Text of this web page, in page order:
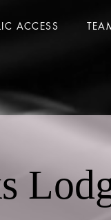
ACCESS